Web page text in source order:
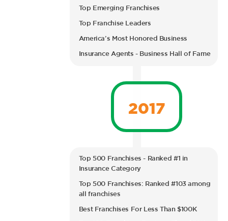
Top Emerging Franchises
Top Franchise Leaders
America’s Most Honored Business
Insurance Agents - Business Hall of Fame
2017
Top 500 Franchises - Ranked #1 in
Insurance Category
Top 500 Franchises: Ranked #103 among
all franchises
Best Franchises For Less Than $100K